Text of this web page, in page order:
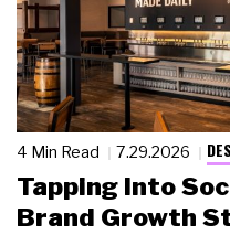
4 Min Read 7.29.2026
Tapping Into
Brand Growth